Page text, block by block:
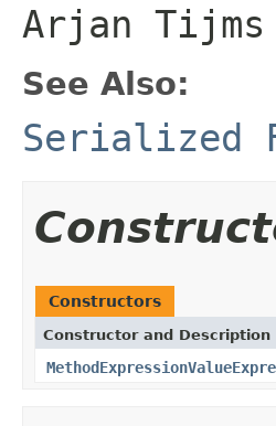
Arjan Tijms
See Also:
Serialized
Constructors
Constructor and Description